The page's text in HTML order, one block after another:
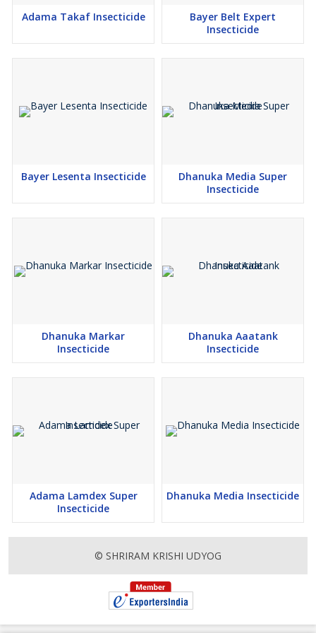
Adama Takaf Insecticide
Bayer Belt Expert
Insecticide
Bayer Lesenta Insecticide
Dhanuka Media Super
Insecticide
Dhanuka Markar
Insecticide
Dhanuka Aaatank
Insecticide
Adama Lamdex Super
Insecticide
Dhanuka Media Insecticide
© SHRIRAM KRISHI UDYOG